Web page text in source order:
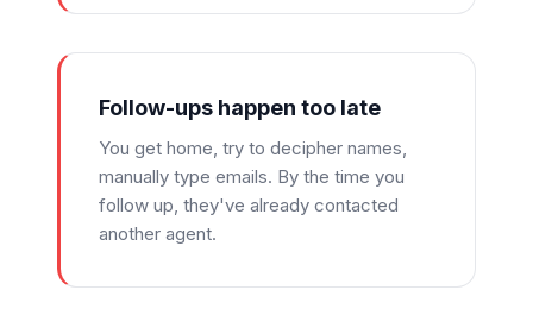
Follow-ups happen too late
You get home, try to decipher names,
manually type emails. By the time you
follow up, they've already contacted
another agent.